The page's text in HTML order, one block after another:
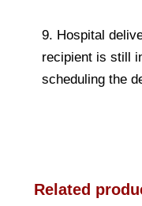
9. Hospital
recipient is still
scheduling the
Related